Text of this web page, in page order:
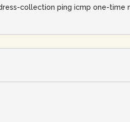
collection ping icmp one-time